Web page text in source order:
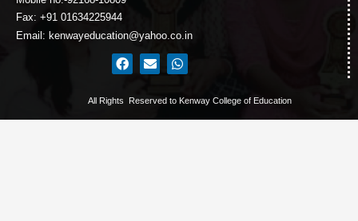
Fax: +91 01634225944
Email: kenwayeducation@yahoo.co.in
All Rights Reserved to Kenway College of Education